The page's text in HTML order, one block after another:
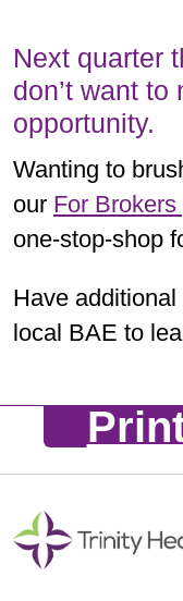
Next quarter
don’t want
opportunity.
Wanting to
our For Brokers
one-stop-shop
Have
local BAE to